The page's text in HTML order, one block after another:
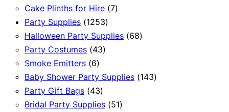
products
Cake Plinths for Hire 77
Party Supplies 12531253
products
Halloween Party Supplies 6868
Party Costumes 4343
Smoke Emitters 66
products
Baby Shower Party Supplies 143143
Party Gift Bags 4343
products
Bridal Party Supplies 5151